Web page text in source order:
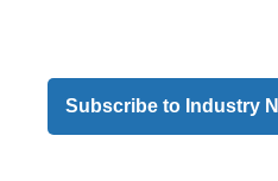
Subscribe to Industry